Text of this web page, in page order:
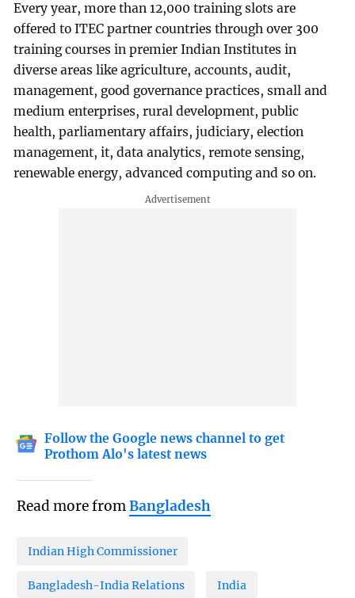
Every year, more than 12,000 training slots are
offered to ITEC partner countries through over 300
training courses in premier Indian Institutes in
diverse areas like agriculture, accounts, audit,
management, good governance practices, small and
medium enterprises, rural development, public
health, parliamentary affairs, judiciary, election
management, it, data analytics, remote sensing,
renewable energy, advanced computing and so on.
Follow the Google news channel to get
Prothom Alo's latest news
Read more fromBangladesh
Indian High Commissioner
Bangladesh-India Relations India